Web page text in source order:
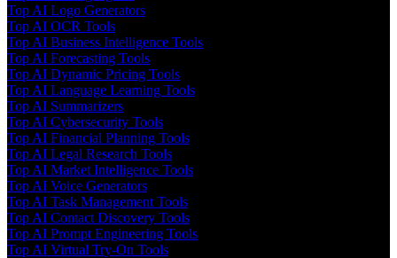
Top AI Logo Generators
Top AI OCR Tools
Top AI Business Intelligence Tools
Top AI Forecasting Tools
Top AI Dynamic Pricing Tools
Top AI Language Learning Tools
Top AI Summarizers
Top AI Cybersecurity Tools
Top AI Financial Planning Tools
Top AI Legal Research Tools
Top AI Market Intelligence Tools
Top AI Voice Generators
Top AI Task Management Tools
Top AI Contact Discovery Tools
Top AI Prompt Engineering Tools
Top AI Virtual Try-On Tools